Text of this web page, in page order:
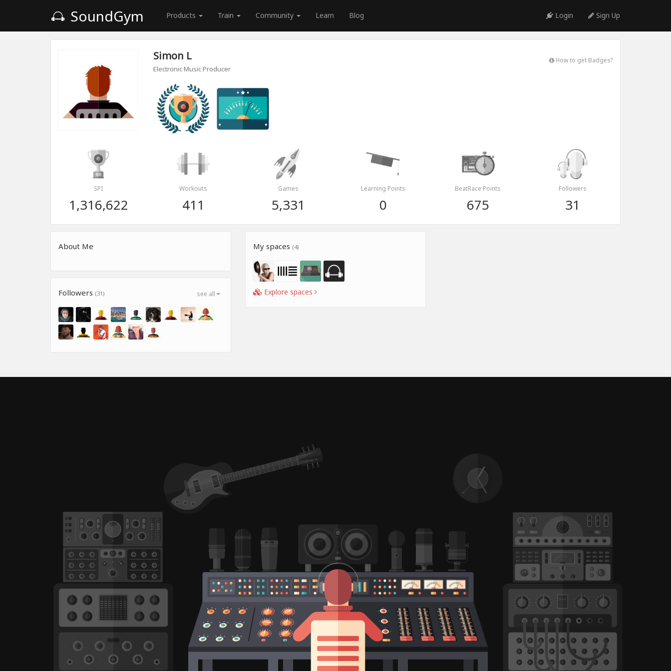
SoundGym Products Train Community Learn Blog Login Sign Up
Simon L
Electronic Music Producer
How to get Badges?
SPI
1,316,622
Workouts
411
Games
5,331
Learning Points
0
BeatRace Points
675
Followers
31
About Me
see all
Followers (31)
My spaces (4)
Explore spaces